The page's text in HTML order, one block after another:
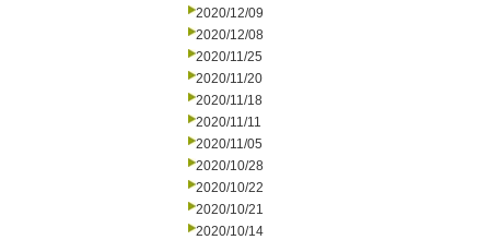
2020/12/09
2020/12/08
2020/11/25
2020/11/20
2020/11/18
2020/11/11
2020/11/05
2020/10/28
2020/10/22
2020/10/21
2020/10/14